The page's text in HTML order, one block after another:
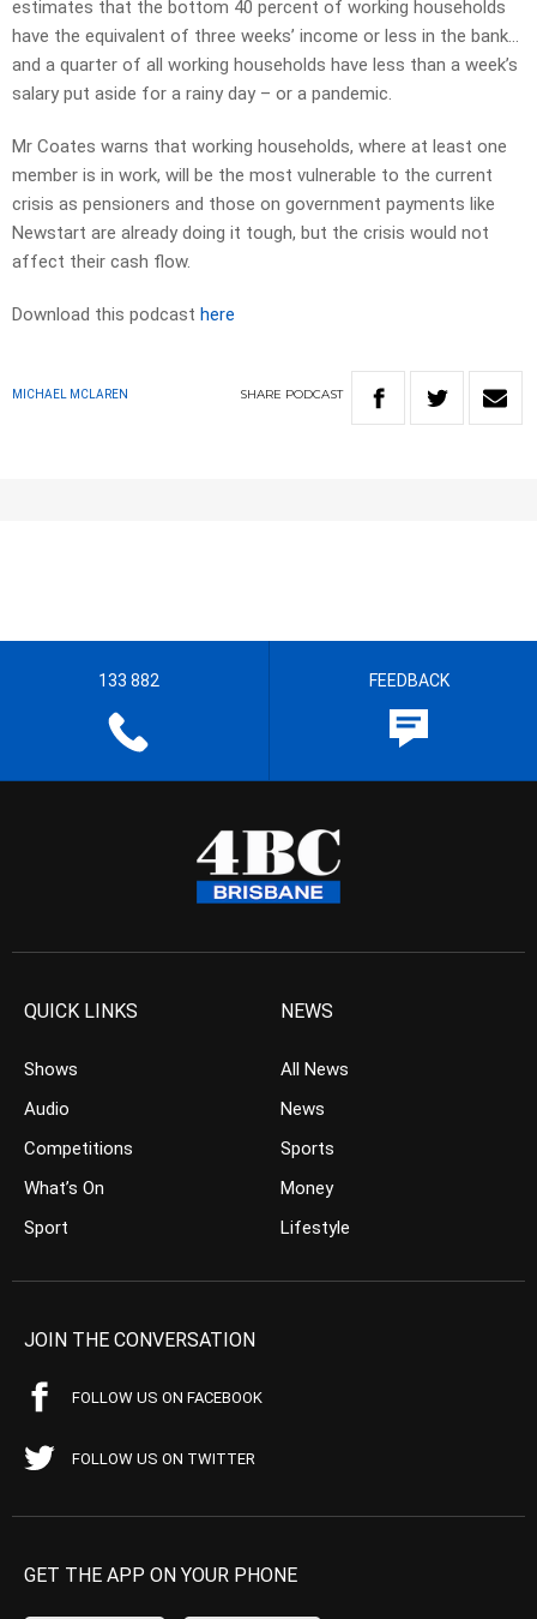
estimates that the bottom 40 percent of working households
have the equivalent of three weeks’ income or less in the bank…
and a quarter of all working households have less than a week’s
salary put aside for a rainy day – or a pandemic.
Mr Coates warns that working households, where at least one
member is in work, will be the most vulnerable to the current
crisis as pensioners and those on government payments like
Newstart are already doing it tough, but the crisis would not
affect their cash flow.
Download this podcast here
MICHAEL MCLAREN SHARE PODCAST
133 882 FEEDBACK
QUICK LINKS
Shows
Audio
Competitions
What’s On
Sport
NEWS
All News
News
Sports
Money
Lifestyle
JOIN THE CONVERSATION
FOLLOW US ON FACEBOOK
FOLLOW US ON TWITTER
GET THE APP ON YOUR PHONE